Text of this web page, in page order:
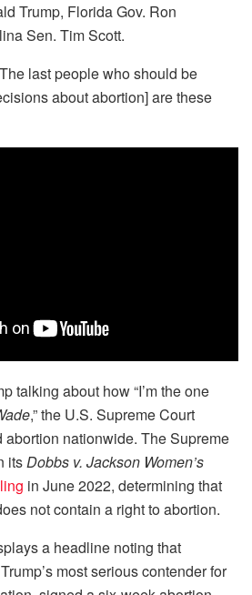
Trump, Florida Gov. Ron
Sen. Tim Scott.
last people who should be
about abortion] are these
talking about how “I’m the one
,” the U.S. Supreme Court
nationwide. The Supreme
itsDobbs v. Jackson Women’s
in June 2022, determining that
not contain a right to abortion.
a headline noting that
most serious contender for